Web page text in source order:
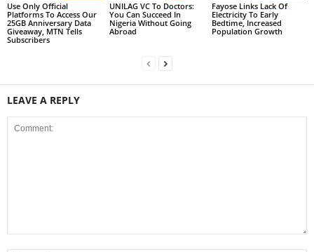
Use Only Official
Platforms To Access Our
25GB Anniversary Data
Giveaway, MTN Tells
Subscribers
UNILAG VC To Doctors:
You Can Succeed In
Nigeria Without Going
Abroad
Fayose Links Lack Of
Electricity To Early
Bedtime, Increased
Population Growth
LEAVE A REPLY